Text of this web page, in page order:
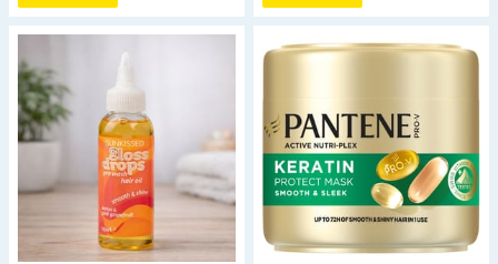
Travel & Leisure
Cleaning & Household
Baby & Kids
Clothing
Groceries